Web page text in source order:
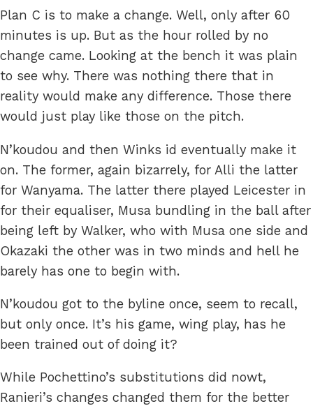
Plan C is to make a change. Well, only after 60
minutes is up. But as the hour rolled by no
change came. Looking at the bench it was plain
to see why. There was nothing there that in
reality would make any difference. Those there
would just play like those on the pitch.
N’koudou and then Winks id eventually make it
on. The former, again bizarrely, for Alli the latter
for Wanyama. The latter there played Leicester in
for their equaliser, Musa bundling in the ball after
being left by Walker, who with Musa one side and
Okazaki the other was in two minds and hell he
barely has one to begin with.
N’koudou got to the byline once, seem to recall,
but only once. It’s his game, wing play, has he
been trained out of doing it?
While Pochettino’s substitutions did nowt,
Ranieri’s changes changed them for the better